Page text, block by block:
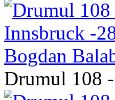
Drumul 108